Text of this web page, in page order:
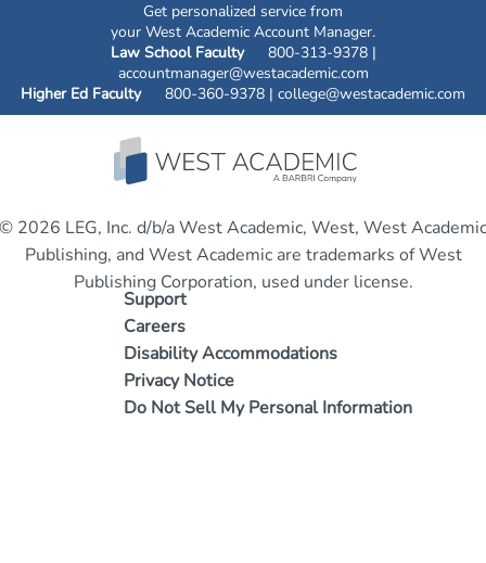
Get personalized service from
your West Academic Account Manager.
Law School Faculty800-313-9378 |
accountmanager@westacademic.com
Higher Ed Faculty800-360-9378 | college@westacademic.com
Support
Careers
Disability Accommodations
Privacy Notice
Do Not Sell My Personal Information
© 2026 LEG, Inc. d/b/a West Academic, West, West Academic
Publishing, and West Academic are trademarks of West
Publishing Corporation, used under license.